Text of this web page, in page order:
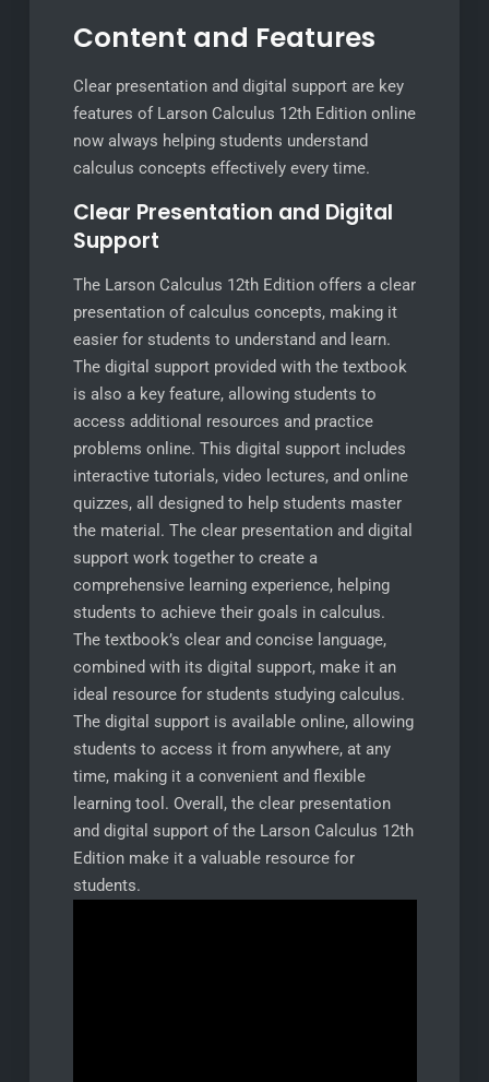
Content and Features
Clear presentation and digital support are key
features of Larson Calculus 12th Edition online
now always helping students understand
calculus concepts effectively every time.
Clear Presentation and Digital
Support
The Larson Calculus 12th Edition offers a clear
presentation of calculus concepts, making it
easier for students to understand and learn.
The digital support provided with the textbook
is also a key feature, allowing students to
access additional resources and practice
problems online. This digital support includes
interactive tutorials, video lectures, and online
quizzes, all designed to help students master
the material. The clear presentation and digital
support work together to create a
comprehensive learning experience, helping
students to achieve their goals in calculus.
The textbook’s clear and concise language,
combined with its digital support, make it an
ideal resource for students studying calculus.
The digital support is available online, allowing
students to access it from anywhere, at any
time, making it a convenient and flexible
learning tool. Overall, the clear presentation
and digital support of the Larson Calculus 12th
Edition make it a valuable resource for
students.